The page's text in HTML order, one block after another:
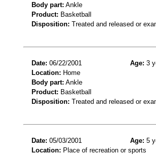
Body part: Ankle
Product: Basketball
Disposition: Treated and released or
Date: 06/22/2001 Age: 3
Location: Home
Body part: Ankle
Product: Basketball
Disposition: Treated and released or
Date: 05/03/2001 Age: 5
Location: Place of recreation or sports